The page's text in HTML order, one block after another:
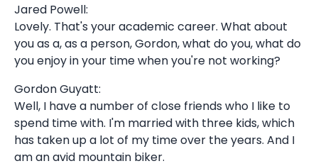
Jared Powell:
Lovely. That's your academic career. What about
you as a, as a person, Gordon, what do you, what do
you enjoy in your time when you're not working?
Gordon Guyatt:
Well, I have a number of close friends who I like to
spend time with. I'm married with three kids, which
has taken up a lot of my time over the years. And I
am an avid mountain biker.